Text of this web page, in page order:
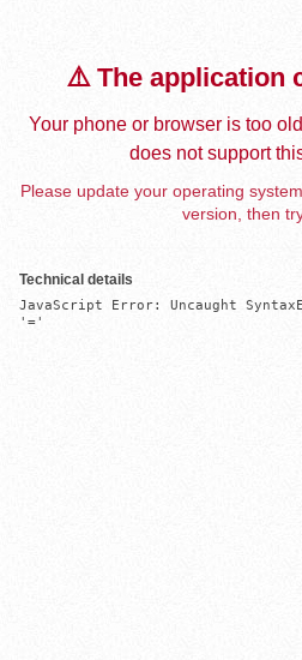
⚠️ The application
Your phone or browser is too
does not support
Please update your operating
version, then
Technical details
JavaScript Error: Uncaught
'='